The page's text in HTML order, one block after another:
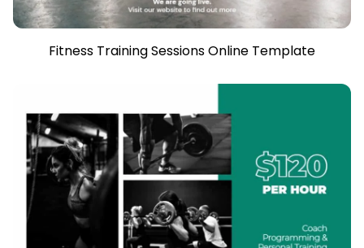
Fitness Training Sessions Online Template